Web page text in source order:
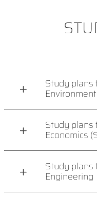
Study plans
Study plans
Economics
Study plans
Engineering